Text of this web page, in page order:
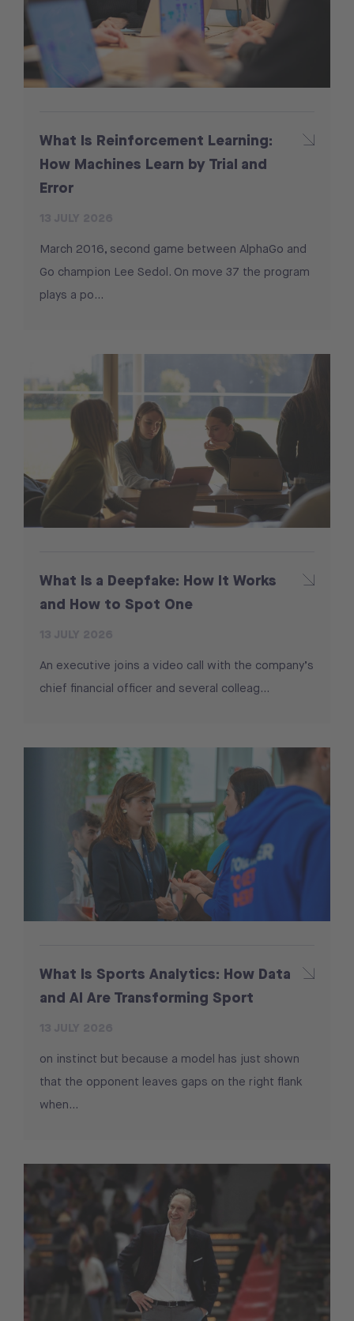
What Is Reinforcement Learning:
How Machines Learn by Trial and
Error
March 2016, second game between AlphaGo and
Go champion Lee Sedol. On move 37 the program
plays a po...
What Is a Deepfake: How It Works
and How to Spot One
An executive joins a video call with the company’s
chief financial officer and several colleag...
What Is Sports Analytics: How Data
and AI Are Transforming Sport
on instinct but because a model has just shown
that the opponent leaves gaps on the right flank
when...